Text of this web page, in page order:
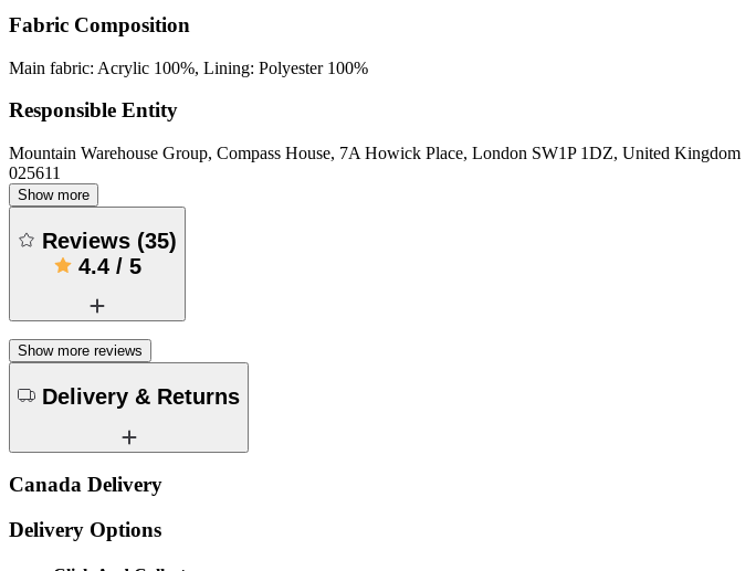
Fabric Composition
Main fabric: Acrylic 100%, Lining: Polyester 100%
Responsible Entity
Mountain Warehouse Group, Compass House, 7A Howick Place, London SW1P 1DZ, United Kingdom
025611
Show more
Reviews (35)
4.4/ 5
Show more reviews
Delivery & Returns
Canada Delivery
Delivery Options